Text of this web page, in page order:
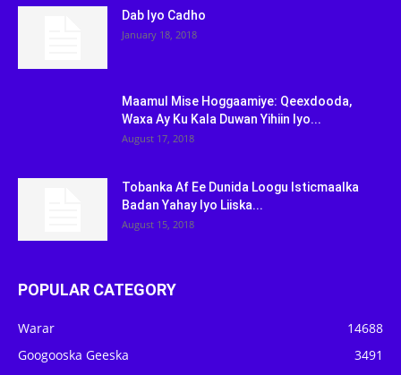
Dab Iyo Cadho
January 18, 2018
Maamul Mise Hoggaamiye: Qeexdooda,
Waxa Ay Ku Kala Duwan Yihiin Iyo...
August 17, 2018
Tobanka Af Ee Dunida Loogu Isticmaalka
Badan Yahay Iyo Liiska...
August 15, 2018
POPULAR CATEGORY
Warar
14688
Googooska Geeska
3491